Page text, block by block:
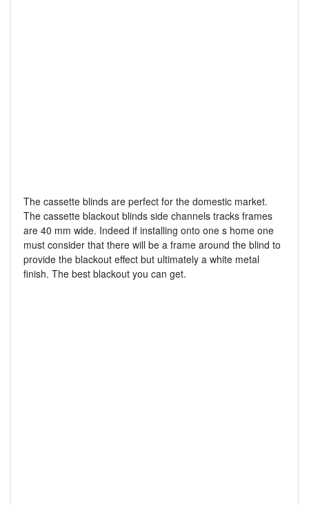
The cassette blinds are perfect for the domestic market.
The cassette blackout blinds side channels tracks frames
are 40 mm wide. Indeed if installing onto one s home one
must consider that there will be a frame around the blind to
provide the blackout effect but ultimately a white metal
finish. The best blackout you can get.